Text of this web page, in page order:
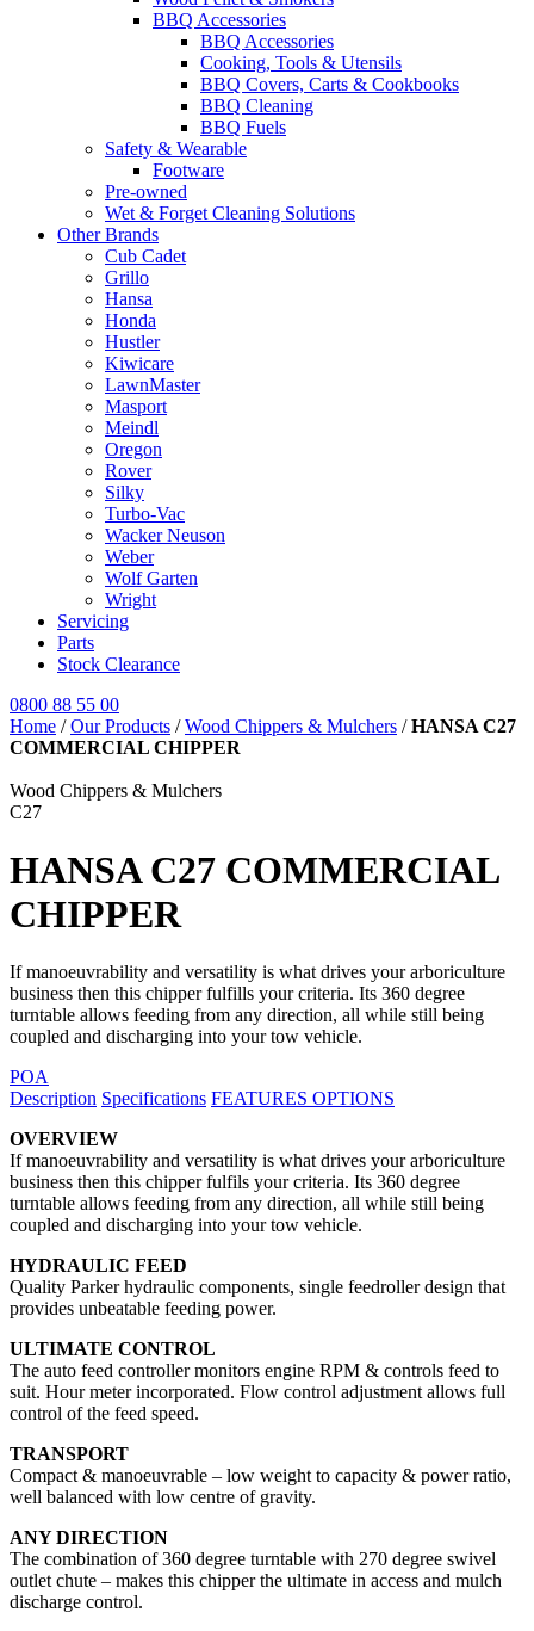
BBQ Accessories
BBQ Accessories
Cooking, Tools & Utensils
BBQ Covers, Carts & Cookbooks
BBQ Cleaning
BBQ Fuels
Safety & Wearable
Footware
Pre-owned
Wet & Forget Cleaning Solutions
Other Brands
Cub Cadet
Grillo
Hansa
Honda
Hustler
Kiwicare
LawnMaster
Masport
Meindl
Oregon
Rover
Silky
Turbo-Vac
Wacker Neuson
Weber
Wolf Garten
Wright
Servicing
Parts
Stock Clearance
0800 88 55 00
Home /Our Products /Wood Chippers & Mulchers /HANSA C27
COMMERCIAL CHIPPER
Wood Chippers & Mulchers
C27
HANSA C27 COMMERCIAL
CHIPPER
If manoeuvrability and versatility is what drives your arboriculture
business then this chipper fulfills your criteria. Its 360 degree
turntable allows feeding from any direction, all while still being
coupled and discharging into your tow vehicle.
POA
Description Specifications FEATURES OPTIONS
OVERVIEW
If manoeuvrability and versatility is what drives your arboriculture
business then this chipper fulfils your criteria. Its 360 degree
turntable allows feeding from any direction, all while still being
coupled and discharging into your tow vehicle.
HYDRAULIC FEED
Quality Parker hydraulic components, single feedroller design that
provides unbeatable feeding power.
ULTIMATE CONTROL
The auto feed controller monitors engine RPM & controls feed to
suit. Hour meter incorporated. Flow control adjustment allows full
control of the feed speed.
TRANSPORT
Compact & manoeuvrable – low weight to capacity & power ratio,
well balanced with low centre of gravity.
ANY DIRECTION
The combination of 360 degree turntable with 270 degree swivel
outlet chute – makes this chipper the ultimate in access and mulch
discharge control.